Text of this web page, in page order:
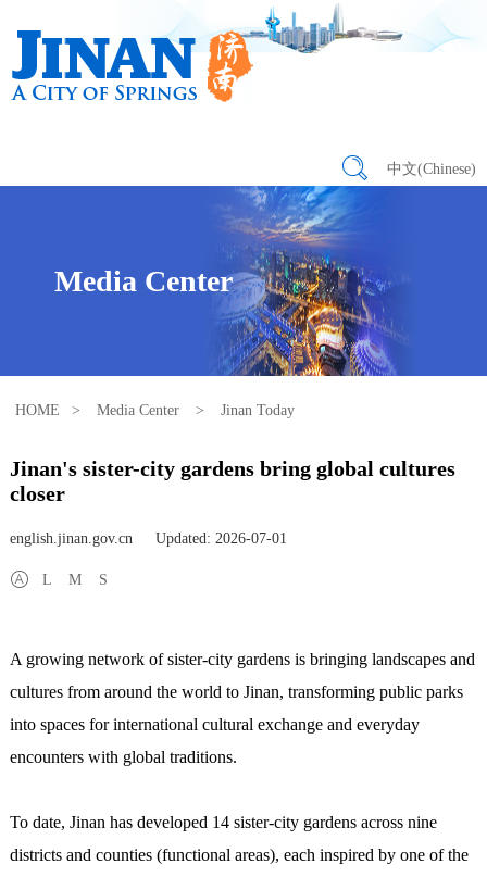
中文(Chinese)
Media Center
HOME > Media Center > Jinan Today
Jinan's sister-city gardens bring global cultures
closer
english.jinan.gov.cn Updated: 2026-07-01
L M S
A growing network of sister-city gardens is bringing landscapes and
cultures from around the world to Jinan, transforming public parks
into spaces for international cultural exchange and everyday
encounters with global traditions.
To date, Jinan has developed 14 sister-city gardens across nine
districts and counties (functional areas), each inspired by one of the